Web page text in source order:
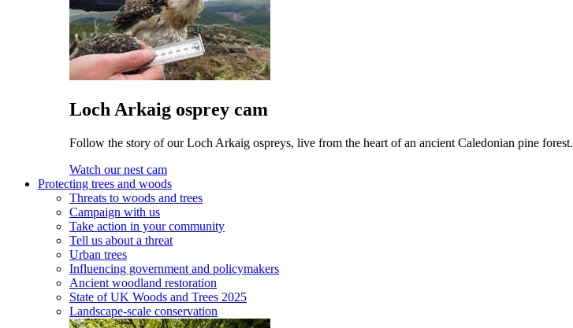
Loch Arkaig osprey cam
Follow the story of our Loch Arkaig ospreys, live from the heart of an ancient Caledonian pine forest.
Watch our nest cam
Protecting trees and woods
Threats to woods and trees
Campaign with us
Take action in your community
Tell us about a threat
Urban trees
Influencing government and policymakers
Ancient woodland restoration
State of UK Woods and Trees 2025
Landscape-scale conservation